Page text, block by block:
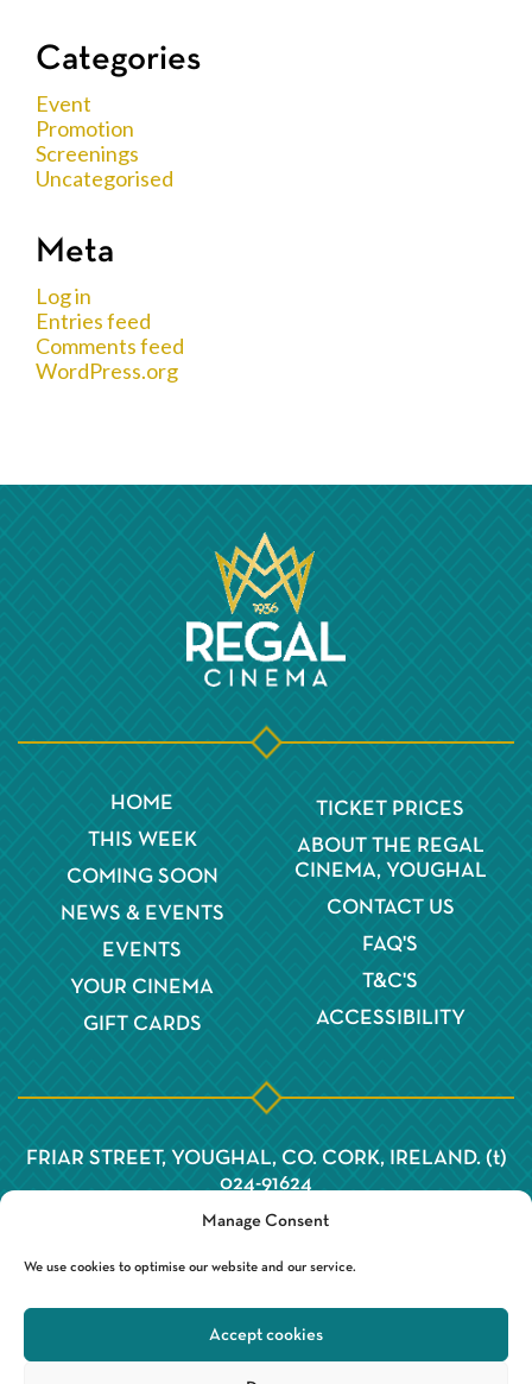
Manage Consent
We use cookies to optimise our website and our service.
Accept cookies
Categories
Event
Promotion
Screenings
Uncategorised
Meta
Log in
Entries feed
Comments feed
WordPress.org
HOME
THIS WEEK
COMING SOON
NEWS & EVENTS
EVENTS
YOUR CINEMA
GIFT CARDS
TICKET PRICES
ABOUT THE REGAL
CINEMA, YOUGHAL
CONTACT US
FAQ'S
T&C'S
ACCESSIBILITY
FRIAR STREET, YOUGHAL, CO. CORK, IRELAND. (t)
024-91624